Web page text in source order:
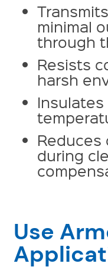
minimal
through
Resists
harsh
during
Use